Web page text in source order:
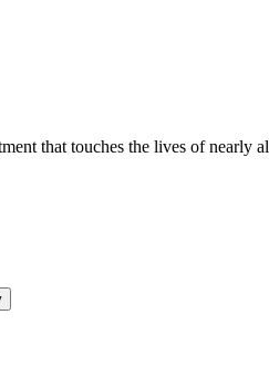
that touches the lives of nearly